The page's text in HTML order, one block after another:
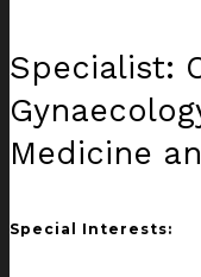
Specialist:
Medicine
Special Interests: